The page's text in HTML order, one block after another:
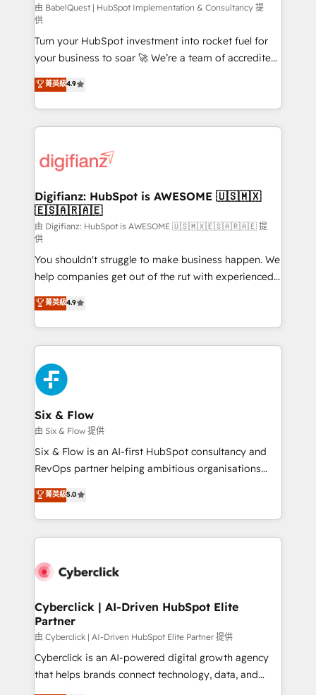
(CMS) • ISO/IEC 27001:2022, ISO 9001:2015 and
now... ISO 42001: 2023 certified • Exclusive AI
'GuardHub' governance framework, based on ISO
42001 - helping you 'organise complexity' 𝗥𝗲𝗮𝗱𝘆
𝗳𝗼𝗿 𝘁𝗵𝗲 𝗻𝗲𝘅𝘁 𝘀𝘁𝗲𝗽? Click the 👈 '𝗖𝗼𝗻𝘁𝗮𝗰𝘁
𝗯𝘂𝘀𝗶𝗻𝗲𝘀𝘀' button to get in touch (𝘸𝘦'𝘳𝘦 𝘴𝘶𝘱𝘦𝘳
𝘳𝘦𝘴𝘱𝘰𝘯𝘴𝘪𝘷𝘦)
由 BabelQuest | HubSpot Implementation & Consultancy 提
供
Turn your HubSpot investment into rocket fuel for
your business to soar 🚀 We’re a team of accredited
HubSpot experts ready to help you. We can
implement the platform into complex business
environments, optimise what you've got and make
sure you can actually use it, build your website in
for you and execute it on HubSpot. We are on the
framework, meaning we've been accredited by
HubSpot and vetted by the CCS, which means we
can support public sector companies as well the
other ones listed in our profile. Our services: -
HubSpot implementation - HubSpot CMS website
build We can do lots of things. But everything we do
is there for you to: - Grow revenue, and run your
business more efficiently - Build stronger
relationships with customers - Make better
decisions with data - Find a new voice and reach
more people - Get the most out of your HubSpot
investment
菁英級4.9
Digifianz: HubSpot is AWESOME 🇺🇸🇲🇽
🇪🇸🇦🇷🇦🇪
由 Digifianz: HubSpot is AWESOME 🇺🇸🇲🇽🇪🇸🇦🇷🇦🇪 提
供
You shouldn't struggle to make business happen. We
help companies get out of the rut with experienced,
process-oriented teams implementing HubSpot
Marketing, Sales, Service, CMS and Operations Hub,
so selling and actually engaging with your customers
feels easy and pain-free. We are a top ranked
HubSpot Elite Partner, winner of Rookie of the Year
and Customer First Awards, 4.9/5 rating in HubSpot
Reviews and 4.9/5 rating in Clutch Reviews. Digifianz
helps the following industries: logistics & 3PL, home
improvement & construction, branding and
commercialization, real estate, health, education,
SaaS, Software Dev & IT and consulting, make the
the United States, EU, UAE, Mexico and Latin
America. From casual user to super fan: make
菁英級4.9
Six & Flow
由 Six & Flow 提供
Six & Flow is an AI-first HubSpot consultancy and
RevOps partner helping ambitious organisations
grow with clarity, confidence, and intelligence.
Operating across the UK, Netherlands, Ireland, and
Canada, we’ve delivered thousands of successful
HubSpot projects for mid-market and enterprise
combine HubSpot, data, and AI to design connected
and technology for predictable, scalable revenue
growth. Our expertise spans RevOps, CRM and data
architecture, AI enablement, and strategic marketing,
delivered through our proprietary FLAIR framework
for responsible AI adoption. As a HubSpot Elite
菁英級5.0
Cyberclick | AI-Driven HubSpot Elite
Partner
由 Cyberclick | AI-Driven HubSpot Elite Partner 提供
Cyberclick is an AI-powered digital growth agency
that helps brands connect technology, data, and
creativity to achieve measurable results. Founded in